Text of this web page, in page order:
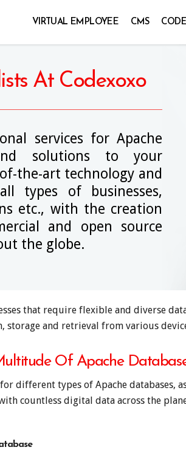
VIRTUAL EMPLOYEE CMS
At Codexoxo
services for Apache
solutions to your
the-art technology and
types of businesses,
etc., with the creation
and open source
the globe.
that require flexible and diverse
and retrieval from various
Of Apache
different types of Apache databases,
countless digital data across the